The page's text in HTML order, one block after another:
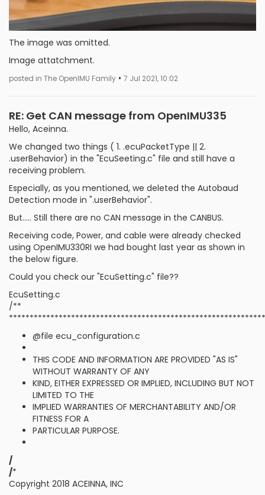
The image was omitted.
Image attatchment.
posted in The OpenIMU Family • 7 Jul 2021, 10:02
RE: Get CAN message from OpenIMU335
Hello, Aceinna.
We changed two things ( 1. .ecuPacketType || 2.
.userBehavior) in the "EcuSeeting.c" file and still have a
receiving problem.
Especially, as you mentioned, we deleted the Autobaud
Detection mode in ".userBehavior".
But..... Still there are no CAN message in the CANBUS.
Receiving code, Power, and cable were already checked
using OpenIMU330RI we had bought last year as shown in
the below figure.
Could you check our "EcuSetting.c" file??
EcuSetting.c
/**
@file ecu_configuration.c
THIS CODE AND INFORMATION ARE PROVIDED "AS IS"
WITHOUT WARRANTY OF ANY
KIND, EITHER EXPRESSED OR IMPLIED, INCLUDING BUT NOT
LIMITED TO THE
IMPLIED WARRANTIES OF MERCHANTABILITY AND/OR
FITNESS FOR A
PARTICULAR PURPOSE.
/
/*
Copyright 2018 ACEINNA, INC